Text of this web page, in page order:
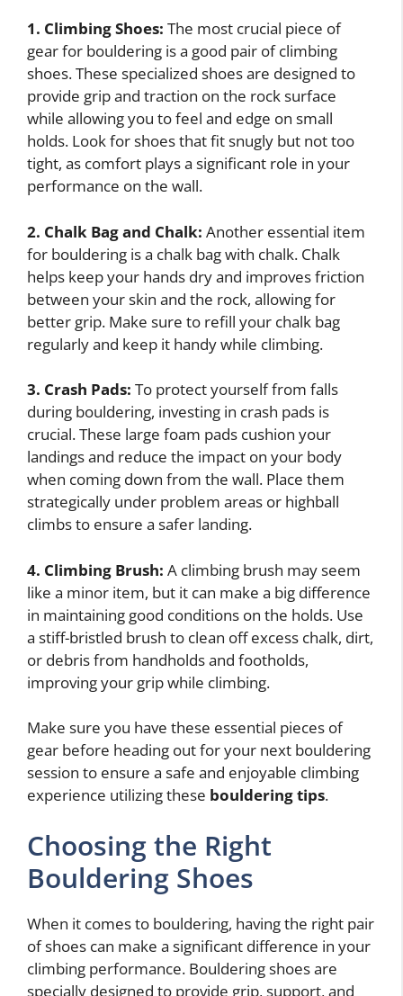
1. Climbing Shoes: The most crucial piece of
gear for bouldering is a good pair of climbing
shoes. These specialized shoes are designed to
provide grip and traction on the rock surface
while allowing you to feel and edge on small
holds. Look for shoes that fit snugly but not too
tight, as comfort plays a significant role in your
performance on the wall.
2. Chalk Bag and Chalk: Another essential item
for bouldering is a chalk bag with chalk. Chalk
helps keep your hands dry and improves friction
between your skin and the rock, allowing for
better grip. Make sure to refill your chalk bag
regularly and keep it handy while climbing.
3. Crash Pads: To protect yourself from falls
during bouldering, investing in crash pads is
crucial. These large foam pads cushion your
landings and reduce the impact on your body
when coming down from the wall. Place them
strategically under problem areas or highball
climbs to ensure a safer landing.
4. Climbing Brush: A climbing brush may seem
like a minor item, but it can make a big difference
in maintaining good conditions on the holds. Use
a stiff-bristled brush to clean off excess chalk, dirt,
or debris from handholds and footholds,
improving your grip while climbing.
Make sure you have these essential pieces of
gear before heading out for your next bouldering
session to ensure a safe and enjoyable climbing
experience utilizing these bouldering tips.
Choosing the Right
Bouldering Shoes
When it comes to bouldering, having the right pair
of shoes can make a significant difference in your
climbing performance. Bouldering shoes are
specially designed to provide grip, support, and